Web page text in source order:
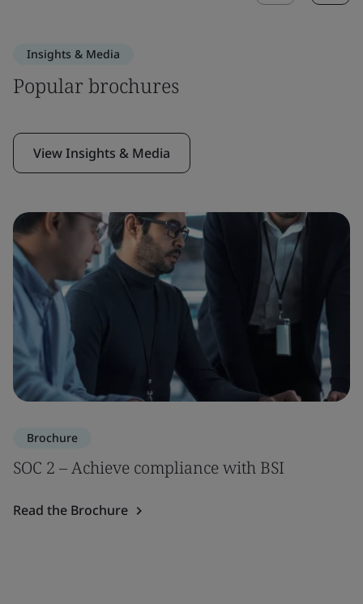
Insights & Media
Popular brochures
View Insights & Media
Brochure
SOC 2 – Achieve compliance with BSI
Read the Brochure